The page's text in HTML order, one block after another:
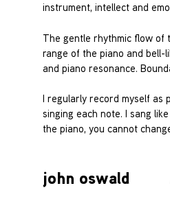
instrument, intellect and
The gentle rhythmic flow of
range of the piano and bell-
and piano resonance.
I regularly record myself as
singing each note. I sang
the piano, you cannot
john oswald